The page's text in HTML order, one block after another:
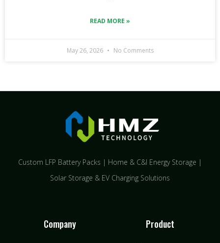
READ MORE »
May 26, 2026 No Comments
Custom LFP Battery Packs | Home & C&I Energy Storage |
Solar Storage & EV Charging Solutions
Company Product